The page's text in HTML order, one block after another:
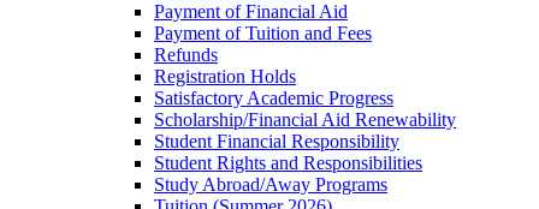
Payment of Financial Aid
Payment of Tuition and Fees
Refunds
Registration Holds
Satisfactory Academic Progress
Scholarship/​Financial Aid Renewability
Student Financial Responsibility
Student Rights and Responsibilities
Study Abroad/​Away Programs